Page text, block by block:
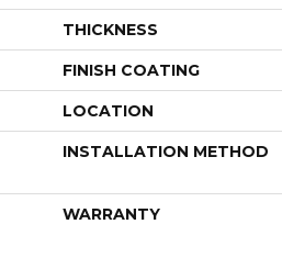
THICKNESS
FINISH COATING
LOCATION
INSTALLATION METHOD
WARRANTY